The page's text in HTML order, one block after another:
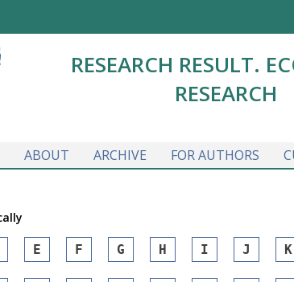
RESEARCH RESULT.
RESEARCH
ABOUT
ARCHIVE FOR AUTHORS
E F G H I J K